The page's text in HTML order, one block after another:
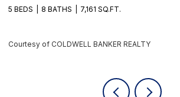
4 BEDS 6 BATHS 5,405 SQ.FT.
Courtesy of COLDWELL BANKER REALTY